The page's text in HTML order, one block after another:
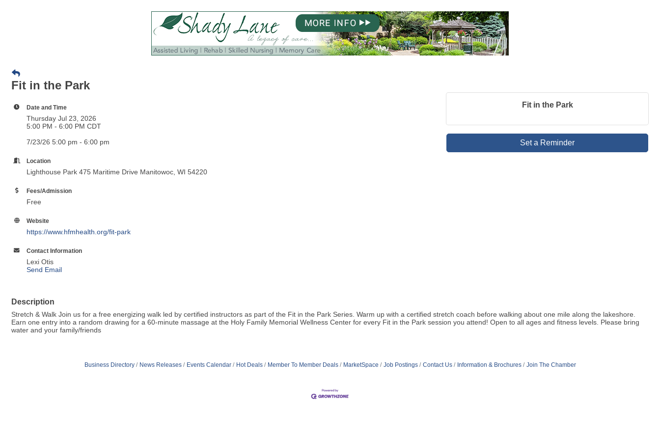
Fit in the Park
Date and Time
Thursday Jul 23, 2026
5:00 PM - 6:00 PM CDT
7/23/26 5:00 pm - 6:00 pm
Location
Lighthouse Park 475 Maritime Drive Manitowoc, WI 54220
Fees/Admission
Free
Website
https://www.hfmhealth.org/fit-park
Contact Information
Lexi Otis
Send Email
Fit in the Park
Set a Reminder
Description
Stretch & Walk Join us for a free energizing walk led by certified instructors as part of the Fit in the Park Series. Warm up with a certified stretch coach before walking about one mile along the lakeshore.
Earn one entry into a random drawing for a 60-minute massage at the Holy Family Memorial Wellness Center for every Fit in the Park session you attend! Open to all ages and fitness levels. Please bring
water and your family/friends
Business Directory News Releases Events Calendar Hot Deals Member To Member Deals MarketSpace Job Postings Contact Us Information & Brochures Join The Chamber